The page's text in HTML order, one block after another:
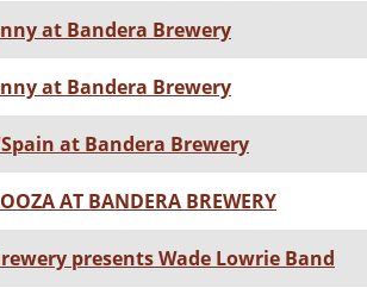
at Bandera Brewery
at Bandera Brewery
at Bandera Brewery
AT BANDERA BREWERY
presents Wade Lowrie Band